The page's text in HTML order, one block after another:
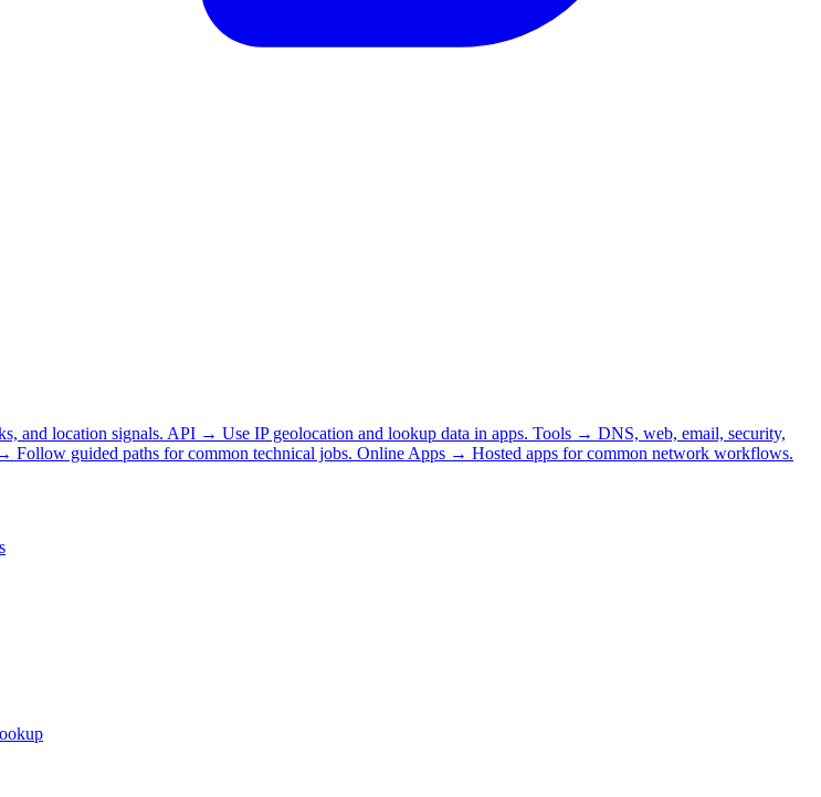
and location signals. API → Use IP geolocation and lookup data in apps. Tools → DNS, web, email, security,
Follow guided paths for common technical jobs. Online Apps → Hosted apps for common network workflows.